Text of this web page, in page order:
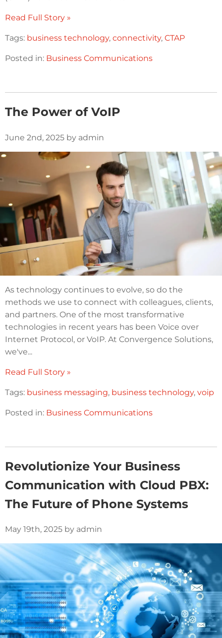
Read Full Story »
Tags: business technology, connectivity, CTAP
Posted in: Business Communications
The Power of VoIP
June 2nd, 2025 by admin
As technology continues to evolve, so do the
methods we use to connect with colleagues, clients,
and partners. One of the most transformative
technologies in recent years has been Voice over
Internet Protocol, or VoIP. At Convergence Solutions,
we've...
Read Full Story »
Tags: business messaging, business technology, voip
Posted in: Business Communications
Revolutionize Your Business
Communication with Cloud PBX:
The Future of Phone Systems
May 19th, 2025 by admin